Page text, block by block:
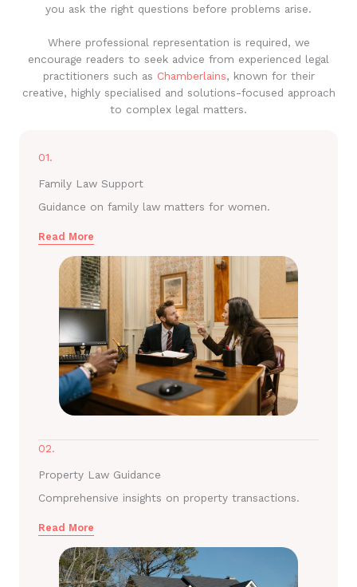
you ask the right questions before problems arise.
Where professional representation is required, we
encourage readers to seek advice from experienced legal
practitioners such as Chamberlains, known for their
creative, highly specialised and solutions-focused approach
to complex legal matters.
01.
Family Law Support
Guidance on family law matters for women.
Read More
02.
Property Law Guidance
Comprehensive insights on property transactions.
Read More